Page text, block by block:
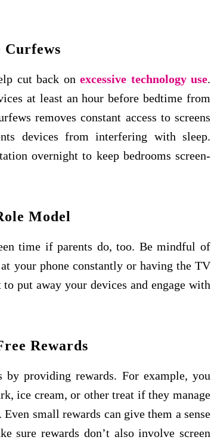
Curfews
cut back onexcessive technology use.
at least an hour before bedtime from
removes constant access to screens
devices from interfering with sleep.
overnight to keep bedrooms screen-
Model
time if parents do, too. Be mindful of
your phone constantly or having the TV
put away your devices and engage with
Rewards
providing rewards. For example, you
ice cream, or other treat if they manage
small rewards can give them a sense
sure rewards don’t also involve screen